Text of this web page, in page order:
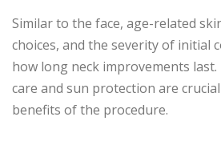
Similar to the face, age-related
choices, and the severity of initial
how long neck improvements last.
care and sun protection are
benefits of the procedure.